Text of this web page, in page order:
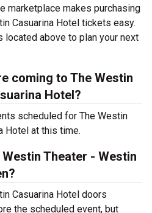
marketplace makes purchasing
Casuarina Hotel tickets easy.
located above to plan your next
coming to The Westin
Hotel?
scheduled for The Westin
Hotel at this time.
Theater - Westin
Casuarina Hotel doors
the scheduled event, but